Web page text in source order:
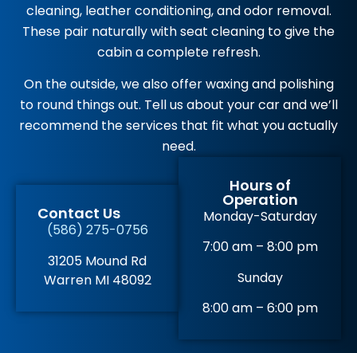
cleaning, leather conditioning, and odor removal.
These pair naturally with seat cleaning to give the
cabin a complete refresh.
On the outside, we also offer waxing and polishing
to round things out. Tell us about your car and we’ll
recommend the services that fit what you actually
need.
Contact Us
(586) 275-0756
31205 Mound Rd
Warren MI 48092
Hours of
Operation
Monday-Saturday
7:00 am – 8:00 pm
Sunday
8:00 am – 6:00 pm